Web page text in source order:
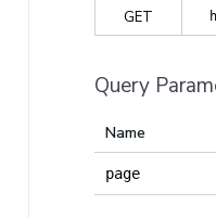
GET
Query
Name
page